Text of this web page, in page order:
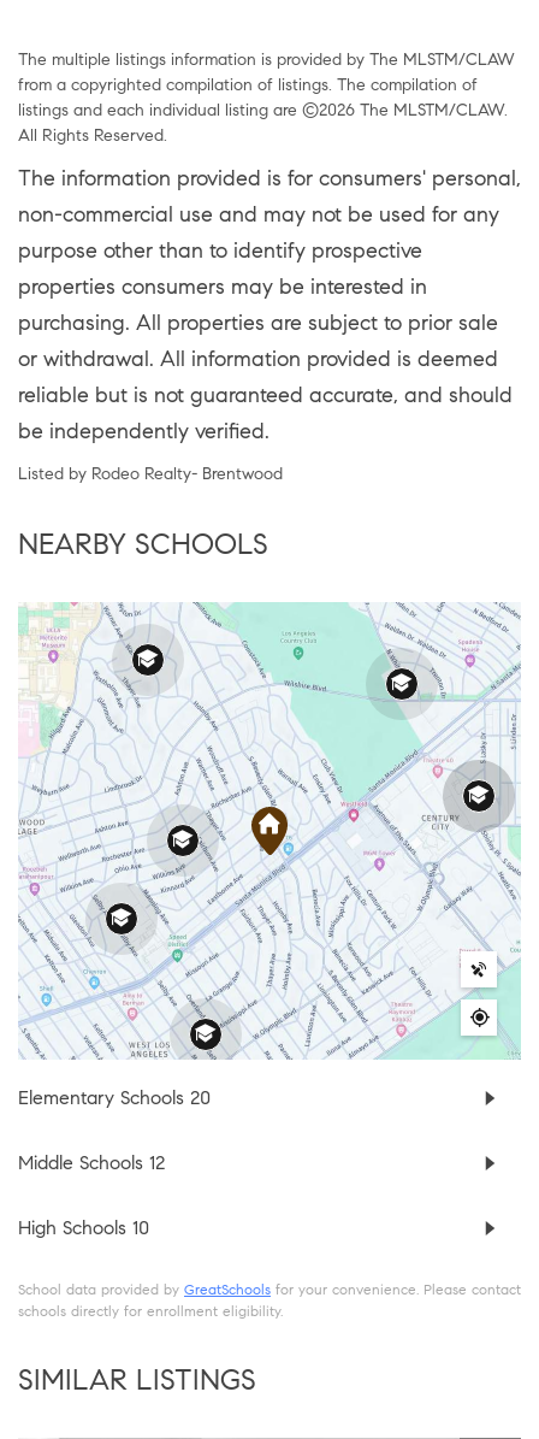
The multiple listings information is provided by The MLSTM/CLAW
from a copyrighted compilation of listings. The compilation of
listings and each individual listing are ©2026 The MLSTM/CLAW.
All Rights Reserved.
The information provided is for consumers' personal,
non-commercial use and may not be used for any
purpose other than to identify prospective
properties consumers may be interested in
purchasing. All properties are subject to prior sale
or withdrawal. All information provided is deemed
reliable but is not guaranteed accurate, and should
be independently verified.
Listed by Rodeo Realty- Brentwood
NEARBY SCHOOLS
Elementary Schools 20
Middle Schools 12
High Schools 10
School data provided by GreatSchools for your convenience. Please contact
schools directly for enrollment eligibility.
SIMILAR LISTINGS